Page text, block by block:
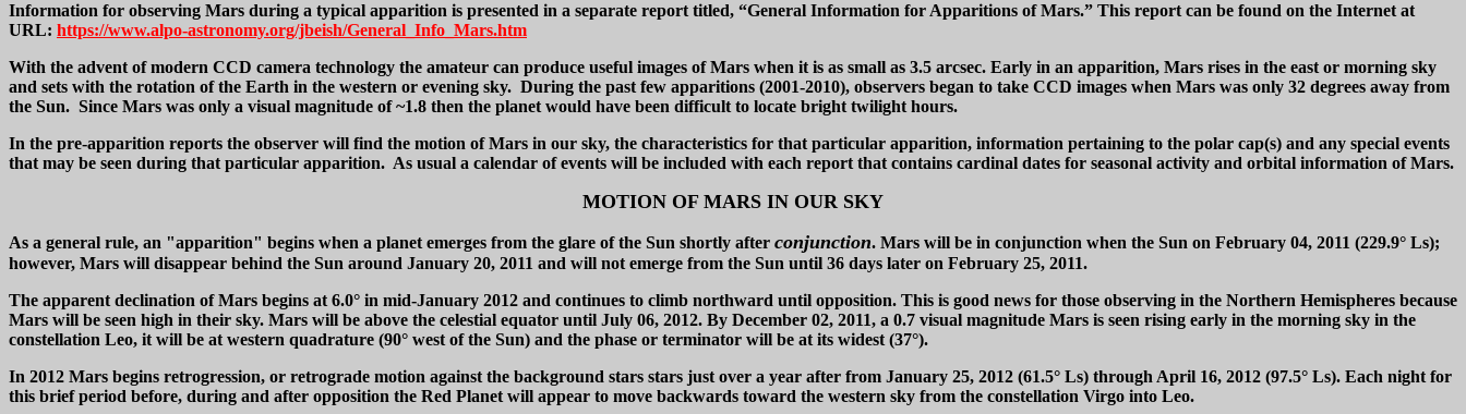
Information for observing Mars during a typical apparition is presented in a separate report titled, “General Information for Apparitions of Mars.” This report can be found on the Internet at
URL: https://www.alpo-astronomy.org/jbeish/General_Info_Mars.htm
With the advent of modern CCD camera technology the amateur can produce useful images of Mars when it is as small as 3.5 arcsec. Early in an apparition, Mars rises in the east or morning sky
and sets with the rotation of the Earth in the western or evening sky. During the past few apparitions (2001-2010), observers began to take CCD images when Mars was only 32 degrees away from
the Sun. Since Mars was only a visual magnitude of ~1.8 then the planet would have been difficult to locate bright twilight hours.
In the pre-apparition reports the observer will find the motion of Mars in our sky, the characteristics for that particular apparition, information pertaining to the polar cap(s) and any special events
that may be seen during that particular apparition. As usual a calendar of events will be included with each report that contains cardinal dates for seasonal activity and orbital information of Mars.
MOTION OF MARS IN OUR SKY
As a general rule, an "apparition" begins when a planet emerges from the glare of the Sun shortly after conjunction. Mars will be in conjunction when the Sun on February 04, 2011 (229.9° Ls);
however, Mars will disappear behind the Sun around January 20, 2011 and will not emerge from the Sun until 36 days later on February 25, 2011.
The apparent declination of Mars begins at 6.0° in mid-January 2012 and continues to climb northward until opposition. This is good news for those observing in the Northern Hemispheres because
Mars will be seen high in their sky. Mars will be above the celestial equator until July 06, 2012. By December 02, 2011, a 0.7 visual magnitude Mars is seen rising early in the morning sky in the
constellation Leo, it will be at western quadrature (90° west of the Sun) and the phase or terminator will be at its widest (37°).
In 2012 Mars begins retrogression, or retrograde motion against the background stars stars just over a year after from January 25, 2012 (61.5° Ls) through April 16, 2012 (97.5° Ls). Each night for
this brief period before, during and after opposition the Red Planet will appear to move backwards toward the western sky from the constellation Virgo into Leo.